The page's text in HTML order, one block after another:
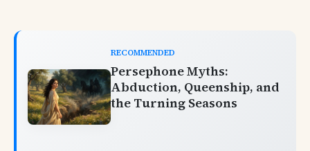
RECOMMENDED
Persephone Myths:
Abduction, Queenship, and
the Turning Seasons